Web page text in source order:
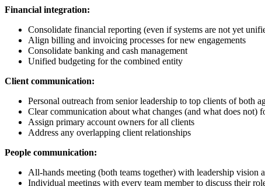
Financial integration:
Consolidate financial reporting (even if systems are not yet
Align billing and invoicing processes for new engagements
Consolidate banking and cash management
Unified budgeting for the combined entity
Client communication:
Personal outreach from senior leadership to top clients of both
Clear communication about what changes (and what does not)
Assign primary account owners for all clients
Address any overlapping client relationships
People communication:
All-hands meeting (both teams together) with leadership vision
Individual meetings with every team member to discuss their